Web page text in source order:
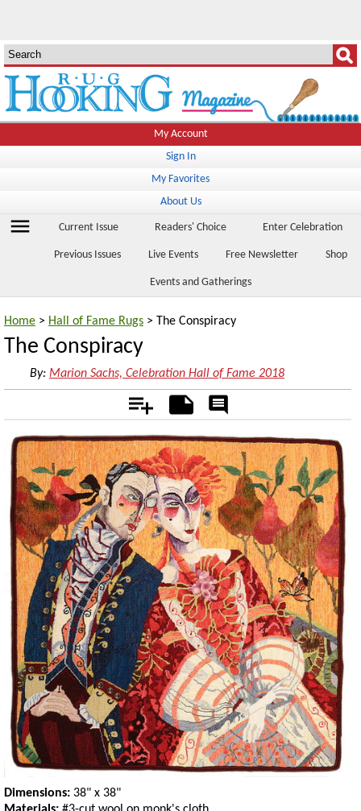
My Account
Sign In
My Favorites
About Us
menu Current Issue Readers' Choice Enter Celebration
Previous Issues Live Events Free Newsletter Shop
Events and Gatherings
Home > Hall of Fame Rugs > The Conspiracy
The Conspiracy
By: Marion Sachs, Celebration Hall of Fame 2018
Add Notes
Rate
Dimensions: 38" x 38"